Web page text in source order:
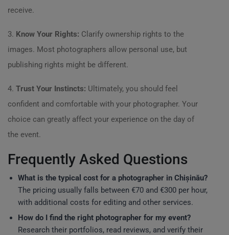
receive.
3. Know Your Rights: Clarify ownership rights to the
images. Most photographers allow personal use, but
publishing rights might be different.
4. Trust Your Instincts: Ultimately, you should feel
confident and comfortable with your photographer. Your
choice can greatly affect your experience on the day of
the event.
Frequently Asked Questions
What is the typical cost for a photographer in Chișinău?
The pricing usually falls between €70 and €300 per hour,
with additional costs for editing and other services.
How do I find the right photographer for my event?
Research their portfolios, read reviews, and verify their